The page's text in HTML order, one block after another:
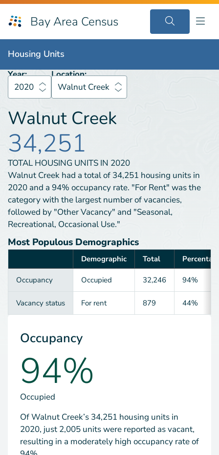
Bay Area Census
Housing Units
Housing Units
Year:
2020
Location:
Walnut Creek
Walnut Creek
34,251
TOTAL HOUSING UNITS IN 2020
Walnut Creek had a total of 34,251 housing units in
2020 and a 94% occupancy rate. "For Rent" was the
category with the largest number of vacancies,
followed by "Other Vacancy" and "Seasonal,
Recreational, Occasional Use."
Most Populous Demographics
Demographic Total
Occupancy Occupied 32,246 94%
Vacancy status For rent 879 44%
Occupancy
94%
Occupied
Of Walnut Creek’s 34,251 housing units in
2020, just 2,005 units were reported as vacant,
resulting in a moderately high occupancy rate of